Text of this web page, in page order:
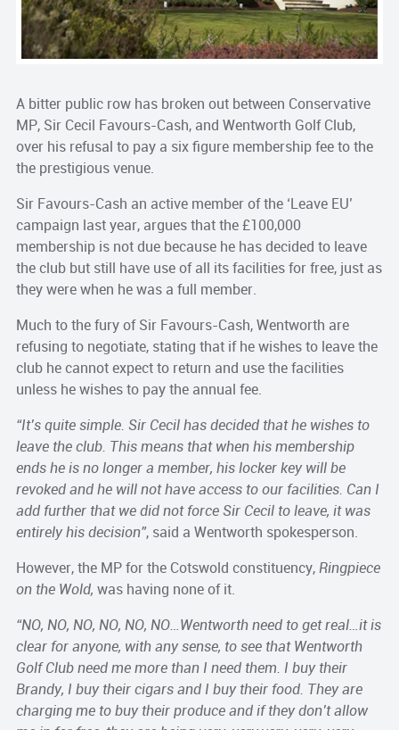
A bitter public row has broken out between Conservative
MP, Sir Cecil Favours-Cash, and Wentworth Golf Club,
over his refusal to pay a six figure membership fee to the
the prestigious venue.
Sir Favours-Cash an active member of the ‘Leave EU’
campaign last year, argues that the £100,000
membership is not due because he has decided to leave
the club but still have use of all its facilities for free, just as
they were when he was a full member.
Much to the fury of Sir Favours-Cash, Wentworth are
refusing to negotiate, stating that if he wishes to leave the
club he cannot expect to return and use the facilities
unless he wishes to pay the annual fee.
“It’s quite simple. Sir Cecil has decided that he wishes to
leave the club. This means that when his membership
ends he is no longer a member, his locker key will be
revoked and he will not have access to our facilities. Can I
add further that we did not force Sir Cecil to leave, it was
entirely his decision”, said a Wentworth spokesperson.
However, the MP for the Cotswold constituency,Ringpiece
on the Wold, was having none of it.
“NO, NO, NO, NO, NO, NO…Wentworth need to get real…it is
clear for anyone, with any sense, to see that Wentworth
Golf Club need me more than I need them. I buy their
Brandy, I buy their cigars and I buy their food. They are
charging me to buy their produce and if they don’t allow